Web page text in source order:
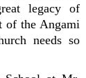
legacy of
of the Angami
needs so